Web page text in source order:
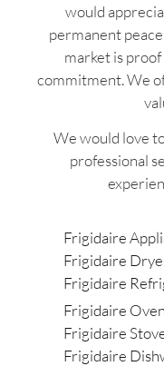
would
permanent
market is
commitment. We
We would love
professional
Frigidaire
Frigidaire
Frigidaire
Frigidaire
Frigidaire
Frigidaire